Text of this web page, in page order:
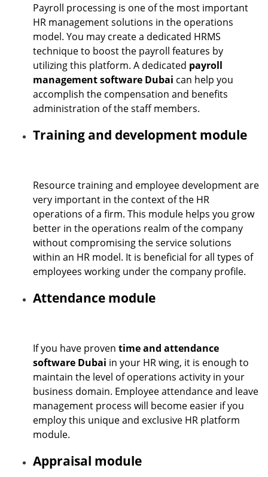
Payroll processing is one of the most important
HR management solutions in the operations
model. You may create a dedicated HRMS
technique to boost the payroll features by
utilizing this platform. A dedicated payroll
management software Dubai can help you
accomplish the compensation and benefits
administration of the staff members.
Training and development module
Resource training and employee development are
very important in the context of the HR
operations of a firm. This module helps you grow
better in the operations realm of the company
without compromising the service solutions
within an HR model. It is beneficial for all types of
employees working under the company profile.
Attendance module
If you have proven time and attendance
software Dubai in your HR wing, it is enough to
maintain the level of operations activity in your
business domain. Employee attendance and leave
management process will become easier if you
employ this unique and exclusive HR platform
module.
Appraisal module